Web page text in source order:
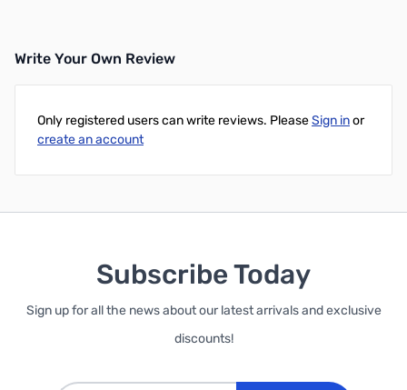
Write Your Own Review
Only registered users can write reviews. PleaseSign inor
create an account
Subscribe Today
Sign up for all the news about our latest arrivals and exclusive
discounts!